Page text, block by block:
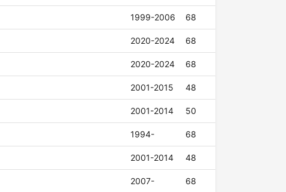
1999-2006 68
2020-2024 68
2020-2024 68
2001-2015 48
2001-2014 50
1994- 68
2001-2014 48
2007- 68